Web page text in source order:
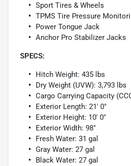
Sport Tires & Wheels
TPMS Tire Pressure
Power Tongue Jack
Anchor Pro Stabilizer Jacks
SPECS:
Hitch Weight: 435 lbs
Dry Weight (UVW): 3,793 lbs
Cargo Carrying Capacity
Exterior Length: 21' 0"
Exterior Height: 10' 0"
Exterior Width: 98"
Fresh Water: 31 gal
Gray Water: 27 gal
Black Water: 27 gal